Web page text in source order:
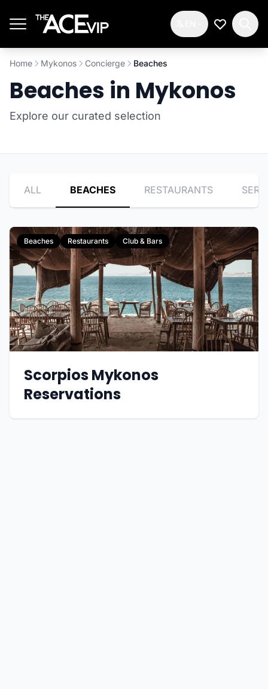
My
Home Mykonos Concierge Beaches
Beaches in Mykonos
Explore our curated selection
ALL BEACHES RESTAURANTS
Beaches Restaurants Club & Bars
Scorpios Mykonos
Reservations